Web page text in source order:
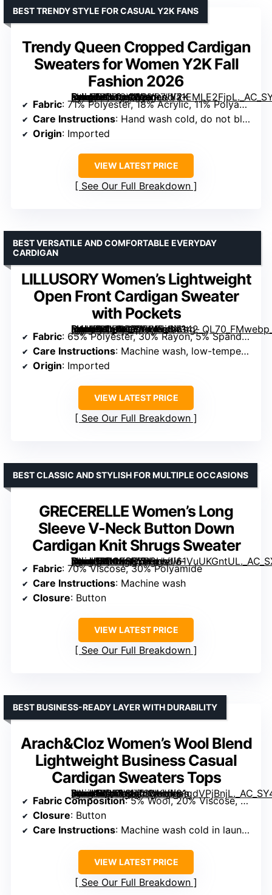
Trendy Queen Cropped Cardigan
Sweaters for Women Y2K Fall
Fashion 2026
[grimfaste asin=”B0DCW38YR7″ mode=”image” alt=”Trendy Queen Cropped Cardigan Sweaters for Women Y2K Fall Fashion 2026″ image=”https://m.media-amazon.com/images/I/71EMLE2FjpL._AC_SY445_SX342_QL70_FMwebp_.jpg” link=”0″]
BEST TRENDY STYLE FOR CASUAL Y2K FANS
Fabric: 71% Polyester, 18% Acrylic, 11% Polyamide
Care Instructions: Hand wash cold, do not bleach, lay flat to dry
Origin: Imported
VIEW LATEST PRICE
See Our Full Breakdown
LILLUSORY Women’s Lightweight
Open Front Cardigan Sweater
with Pockets
[grimfaste asin=”B0FBGR7Z6K” mode=”image” alt=”LILLUSORY Women’s Lightweight Open Front Cardigan Sweater with Pockets” image=”https://m.media-amazon.com/images/I/71tg-6WKPbL._AC_SY445_SX342_QL70_FMwebp_.jpg” link=”0″]
BEST VERSATILE AND COMFORTABLE EVERYDAY
CARDIGAN
Fabric: 65% Polyester, 30% Rayon, 5% Spandex
Care Instructions: Machine wash, low-temperature, light iron, no bleach
Origin: Imported
VIEW LATEST PRICE
See Our Full Breakdown
GRECERELLE Women’s Long
Sleeve V-Neck Button Down
Cardigan Knit Shrugs Sweater
[grimfaste asin=”B0CKSXYP3L” mode=”image” alt=”GRECERELLE Women’s Long Sleeve V-Neck Button Down Cardigan Knit Shrugs Sweater” image=”https://m.media-amazon.com/images/I/61VuUKGntUL._AC_SX342_SY445_QL70_ML2_.jpg” link=”0″]
BEST CLASSIC AND STYLISH FOR MULTIPLE OCCASIONS
Fabric: 70% Viscose, 30% Polyamide
Care Instructions: Machine wash
Closure: Button
VIEW LATEST PRICE
See Our Full Breakdown
Arach&Cloz Women’s Wool Blend
Lightweight Business Casual
Cardigan Sweaters Tops
[grimfaste asin=”B0F8VNTSNK” mode=”image” alt=”Arach&Cloz Women’s Wool Blend Lightweight Business Casual Cardigan Sweaters Tops” image=”https://m.media-amazon.com/images/I/81gdVPjBnjL._AC_SY445_SX342_QL70_ML2_.jpg” link=”0″]
BEST BUSINESS-READY LAYER WITH DURABILITY
Fabric Composition: 5% Wool, 20% Viscose, 30% Anti-Pilling Acrylic, 45% Stretchy Nylon
Closure: Button
Care Instructions: Machine wash cold in laundry bag
VIEW LATEST PRICE
See Our Full Breakdown